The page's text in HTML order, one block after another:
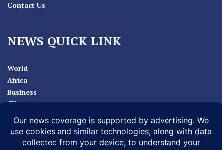
Contact Us
NEWS QUICK LINK
World
Africa
Business
Climate
Sport
Health